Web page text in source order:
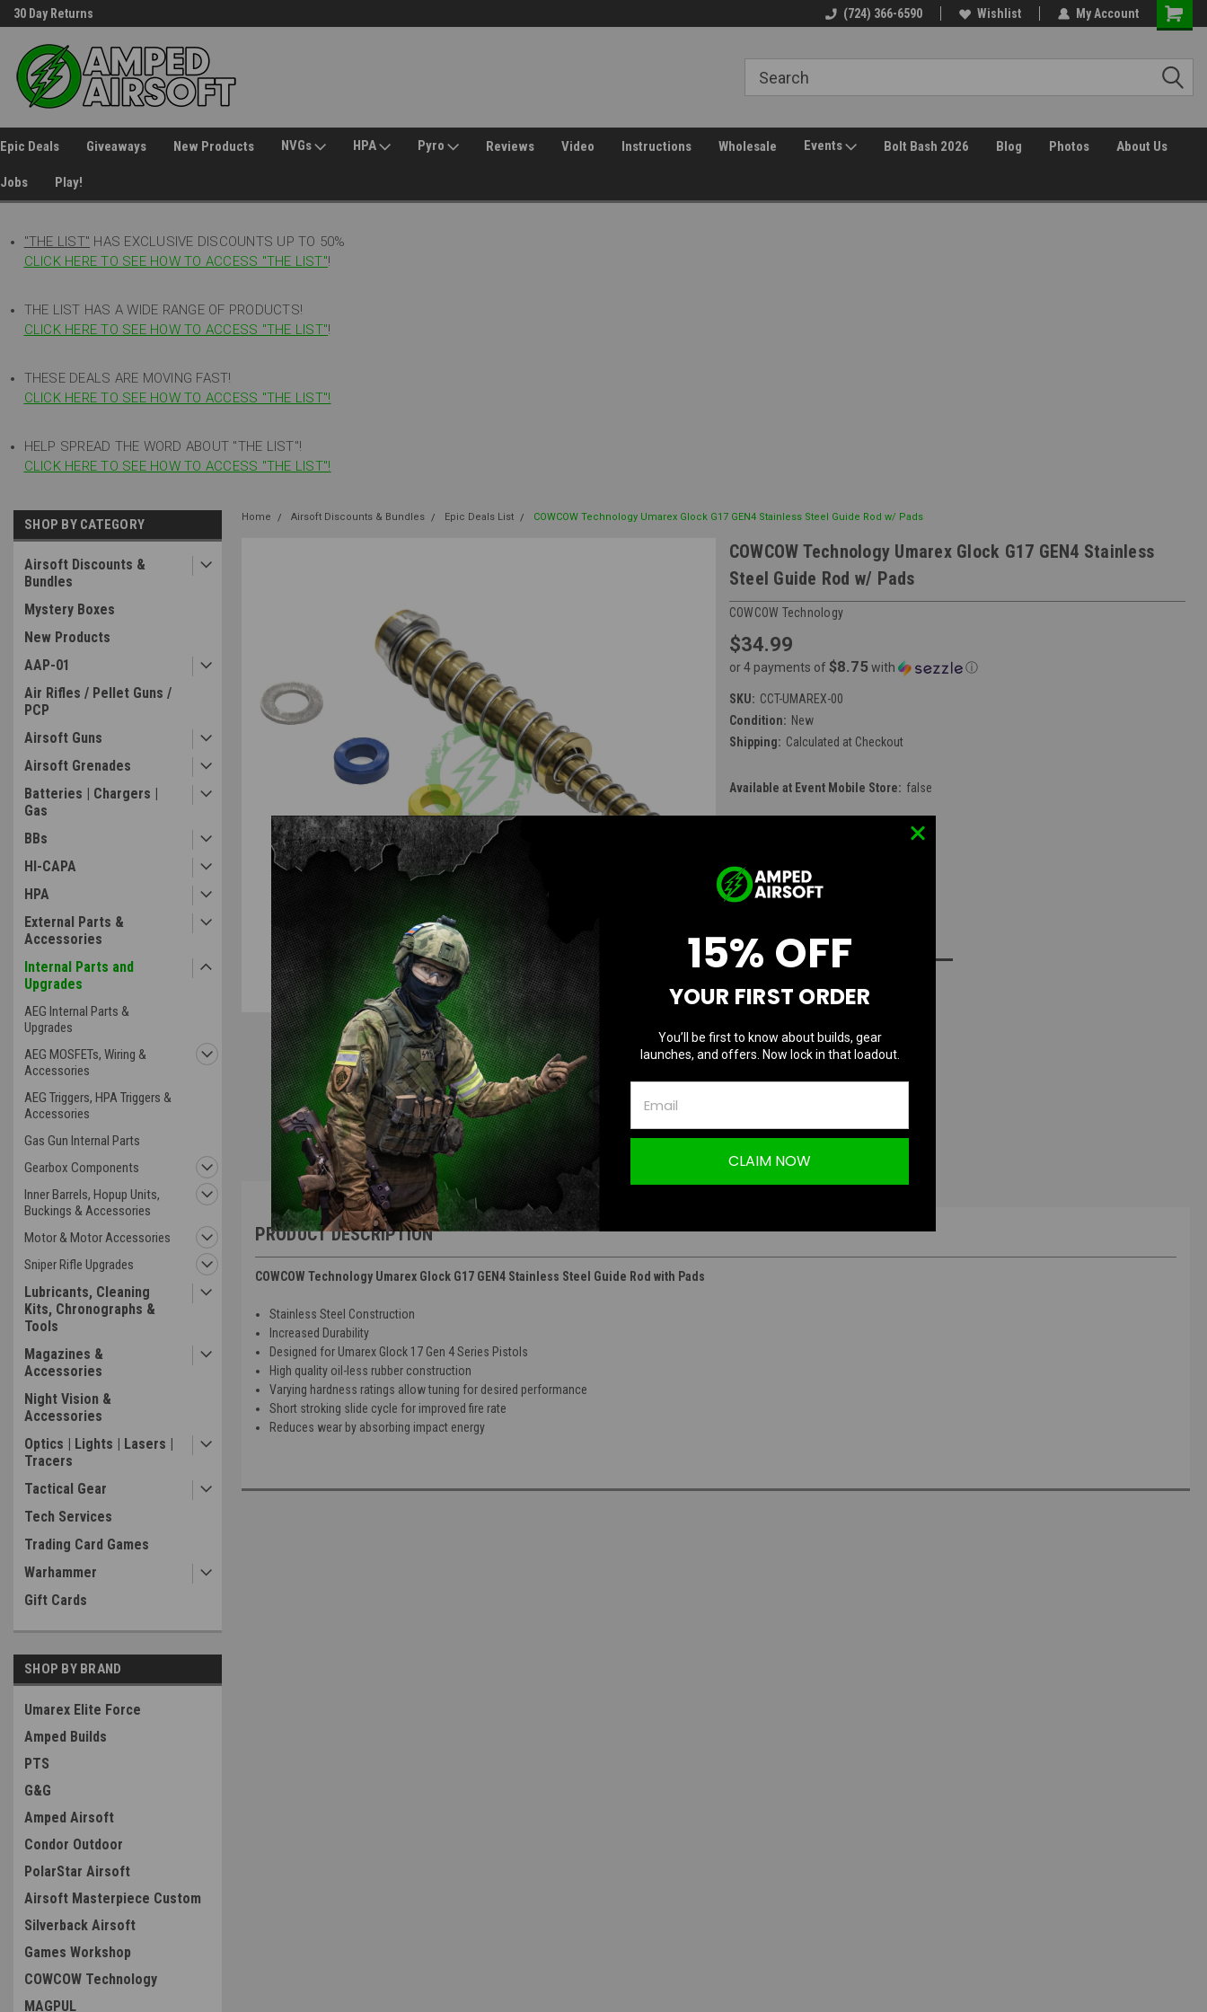
30 Day Returns (724) 366-6590 Wishlist My Account
Epic Deals Giveaways New Products NVGs HPA Pyro Reviews Video Instructions Wholesale Events Bolt Bash 2026 Blog Photos About Us
Jobs Play!
"THE LIST" HAS EXCLUSIVE DISCOUNTS UP TO 50%
CLICK HERE TO SEE HOW TO ACCESS "THE LIST"!
THE LIST HAS A WIDE RANGE OF PRODUCTS!
CLICK HERE TO SEE HOW TO ACCESS "THE LIST"!
THESE DEALS ARE MOVING FAST!
CLICK HERE TO SEE HOW TO ACCESS "THE LIST"!
HELP SPREAD THE WORD ABOUT "THE LIST"!
CLICK HERE TO SEE HOW TO ACCESS "THE LIST"!
SHOP BY CATEGORY
Airsoft Discounts &
Bundles
Mystery Boxes
New Products
AAP-01
Air Rifles / Pellet Guns /
PCP
Airsoft Guns
Airsoft Grenades
Batteries | Chargers |
Gas
BBs
HI-CAPA
HPA
External Parts &
Accessories
Internal Parts and
Upgrades
AEG Internal Parts &
Upgrades
AEG MOSFETs, Wiring &
Accessories
AEG Triggers, HPA Triggers &
Accessories
Gas Gun Internal Parts
Gearbox Components
Inner Barrels, Hopup Units,
Buckings & Accessories
Motor & Motor Accessories
Sniper Rifle Upgrades
Lubricants, Cleaning
Kits, Chronographs &
Tools
Magazines &
Accessories
Night Vision &
Accessories
Optics | Lights | Lasers |
Tracers
Tactical Gear
Tech Services
Trading Card Games
Warhammer
Gift Cards
SHOP BY BRAND
Umarex Elite Force
Amped Builds
PTS
G&G
Amped Airsoft
Condor Outdoor
PolarStar Airsoft
Airsoft Masterpiece Custom
Silverback Airsoft
Games Workshop
COWCOW Technology
MAGPUL
Home Airsoft Discounts & Bundles Epic Deals List COWCOW Technology Umarex Glock G17 GEN4 Stainless Steel Guide Rod w/ Pads
COWCOW Technology Umarex Glock G17 GEN4 Stainless
Steel Guide Rod w/ Pads
COWCOW Technology
$34.99
or 4 payments of $8.75with ⓘ
SKU: CCT-UMAREX-00
Condition: New
Shipping: Calculated at Checkout
Available at Event Mobile Store: false
Current
Stock:
ADD TO WISH LIST
Overview Questions & Answers
PRODUCT DESCRIPTION
COWCOW Technology Umarex Glock G17 GEN4 Stainless Steel Guide Rod with Pads
Stainless Steel Construction
Increased Durability
Designed for Umarex Glock 17 Gen 4 Series Pistols
High quality oil-less rubber construction
Varying hardness ratings allow tuning for desired performance
Short stroking slide cycle for improved fire rate
Reduces wear by absorbing impact energy
15% OFF
YOUR FIRST ORDER
You’ll be first to know about builds, gear
launches, and offers. Now lock in that loadout.
CLAIM NOW